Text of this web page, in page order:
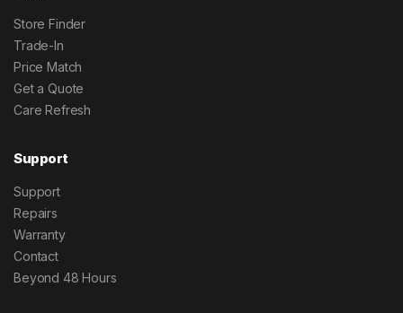
Store Finder
Trade-In
Price Match
Get a Quote
Care Refresh
Support
Support
Repairs
Warranty
Contact
Beyond 48 Hours